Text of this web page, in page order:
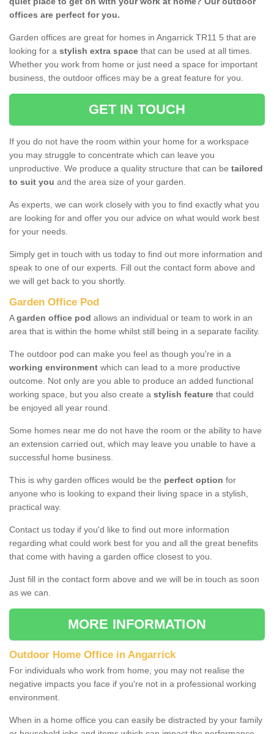
offices are perfect for you.
Garden offices are great for homes in Angarrick TR11 5 that are
looking for a stylish extra space that can be used at all times.
Whether you work from home or just need a space for important
business, the outdoor offices may be a great feature for you.
GET IN TOUCH
If you do not have the room within your home for a workspace
you may struggle to concentrate which can leave you
unproductive. We produce a quality structure that can be tailored
to suit you and the area size of your garden.
As experts, we can work closely with you to find exactly what you
are looking for and offer you our advice on what would work best
for your needs.
Simply get in touch with us today to find out more information and
speak to one of our experts. Fill out the contact form above and
we will get back to you shortly.
Garden Office Pod
Agarden office pod allows an individual or team to work in an
area that is within the home whilst still being in a separate facility.
The outdoor pod can make you feel as though you're in a
working environment which can lead to a more productive
outcome. Not only are you able to produce an added functional
working space, but you also create a stylish feature that could
be enjoyed all year round.
Some homes near me do not have the room or the ability to have
an extension carried out, which may leave you unable to have a
successful home business.
This is why garden offices would be the perfect option for
anyone who is looking to expand their living space in a stylish,
practical way.
Contact us today if you'd like to find out more information
regarding what could work best for you and all the great benefits
that come with having a garden office closest to you.
Just fill in the contact form above and we will be in touch as soon
as we can.
MORE INFORMATION
Outdoor Home Office in Angarrick
For individuals who work from home, you may not realise the
negative impacts you face if you're not in a professional working
environment.
When in a home office you can easily be distracted by your family